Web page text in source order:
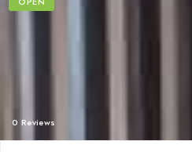
0 Reviews